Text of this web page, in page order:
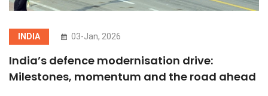
INDIA 03-Jan, 2026
India’s defence modernisation drive:
Milestones, momentum and the road ahead